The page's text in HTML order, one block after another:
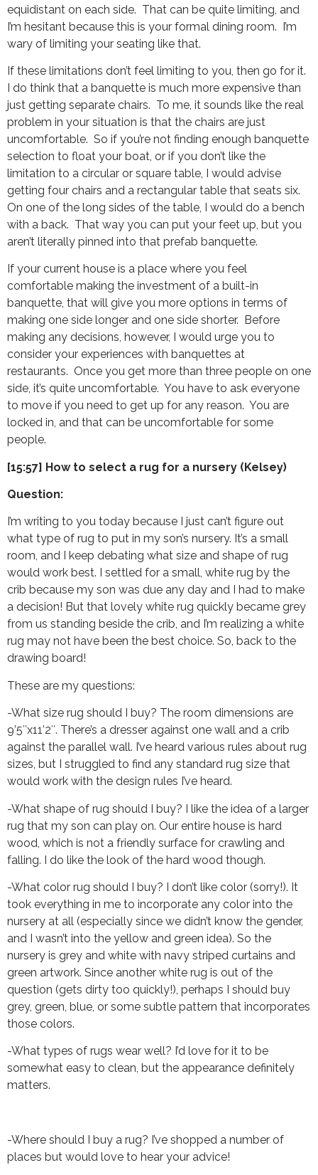
equidistant on each side. That can be quite limiting, and
I’m hesitant because this is your formal dining room. I’m
wary of limiting your seating like that.
If these limitations don’t feel limiting to you, then go for it.
I do think that a banquette is much more expensive than
just getting separate chairs. To me, it sounds like the real
problem in your situation is that the chairs are just
uncomfortable. So if you’re not finding enough banquette
selection to float your boat, or if you don’t like the
limitation to a circular or square table, I would advise
getting four chairs and a rectangular table that seats six.
On one of the long sides of the table, I would do a bench
with a back. That way you can put your feet up, but you
aren’t literally pinned into that prefab banquette.
If your current house is a place where you feel
comfortable making the investment of a built-in
banquette, that will give you more options in terms of
making one side longer and one side shorter. Before
making any decisions, however, I would urge you to
consider your experiences with banquettes at
restaurants. Once you get more than three people on one
side, it’s quite uncomfortable. You have to ask everyone
to move if you need to get up for any reason. You are
locked in, and that can be uncomfortable for some
people.
[15:57] How to select a rug for a nursery (Kelsey)
Question:
I’m writing to you today because I just can’t figure out
what type of rug to put in my son’s nursery. It’s a small
room, and I keep debating what size and shape of rug
would work best. I settled for a small, white rug by the
crib because my son was due any day and I had to make
a decision! But that lovely white rug quickly became grey
from us standing beside the crib, and I’m realizing a white
rug may not have been the best choice. So, back to the
drawing board!
These are my questions:
-What size rug should I buy? The room dimensions are
9’5″x11’2″. There’s a dresser against one wall and a crib
against the parallel wall. I’ve heard various rules about rug
sizes, but I struggled to find any standard rug size that
would work with the design rules I’ve heard.
-What shape of rug should I buy? I like the idea of a larger
rug that my son can play on. Our entire house is hard
wood, which is not a friendly surface for crawling and
falling. I do like the look of the hard wood though.
-What color rug should I buy? I don’t like color (sorry!). It
took everything in me to incorporate any color into the
nursery at all (especially since we didn’t know the gender,
and I wasn’t into the yellow and green idea). So the
nursery is grey and white with navy striped curtains and
green artwork. Since another white rug is out of the
question (gets dirty too quickly!), perhaps I should buy
grey, green, blue, or some subtle pattern that incorporates
those colors.
-What types of rugs wear well? I’d love for it to be
somewhat easy to clean, but the appearance definitely
matters.
-Where should I buy a rug? I’ve shopped a number of
places but would love to hear your advice!